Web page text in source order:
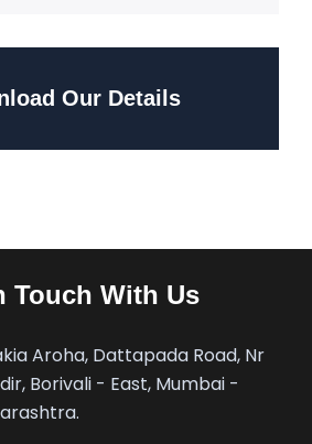
Our Details
Touch With Us
Aroha, Dattapada Road, Nr
Borivali - East, Mumbai -